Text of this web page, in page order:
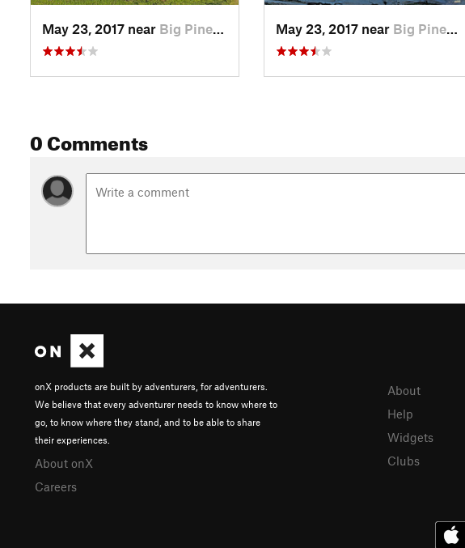
May 23, 2017 near Big Pine, CA May 23, 2017 near Big Pine, CA
0 Comments
onX products are built by adventurers, for adventurers.
We believe that every adventurer needs to know where to
go, to know where they stand, and to be able to share
their experiences.
About onX
Careers
About
Help
Widgets
Clubs